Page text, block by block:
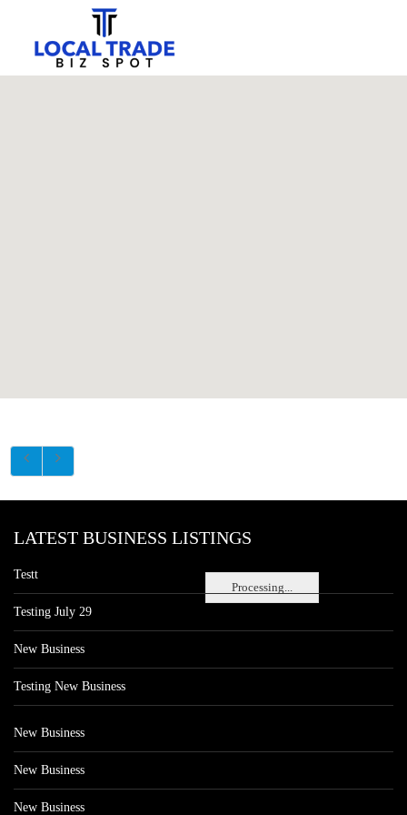
Processing...
LATEST BUSINESS LISTINGS
Testt
Testing July 29
New Business
Testing New Business
New Business
New Business
New Business